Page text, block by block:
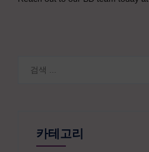
카테고리